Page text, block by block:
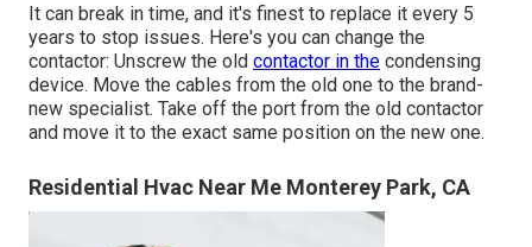
It can break in time, and it's finest to replace it every 5
years to stop issues. Here's you can change the
contactor: Unscrew the old contactor in the condensing
device. Move the cables from the old one to the brand-
new specialist. Take off the port from the old contactor
and move it to the exact same position on the new one.
Residential Hvac Near Me Monterey Park, CA